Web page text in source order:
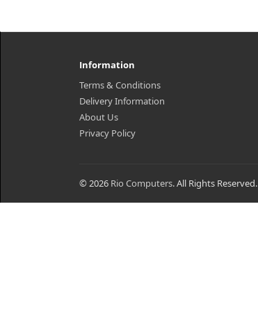
Information
Terms & Conditions
Delivery Information
About Us
Privacy Policy
© 2026 Rio Computers. All Rights Reserved.